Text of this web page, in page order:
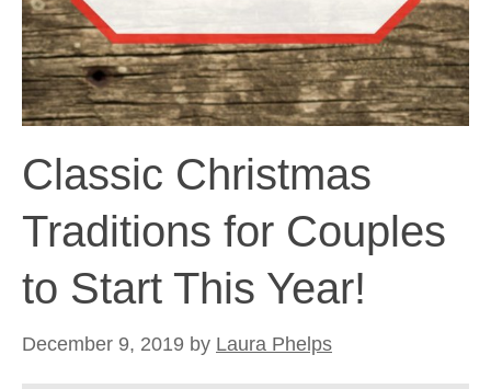
Classic Christmas
Traditions for Couples
to Start This Year!
December 9, 2019 by Laura Phelps